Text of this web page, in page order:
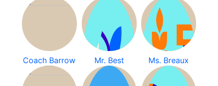
Coach Barrow Mr. Best Ms. Breaux